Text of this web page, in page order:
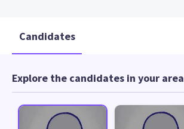
Candidates
Explore the candidates in your area